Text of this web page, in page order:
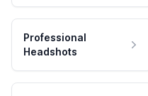
Professional
Headshots